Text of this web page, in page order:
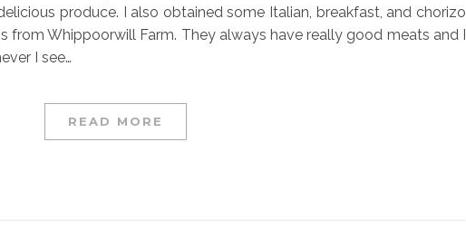
produce. I also obtained some Italian, breakfast, and chorizo
from Whippoorwill Farm. They always have really good meats and I
I see…
READ MORE